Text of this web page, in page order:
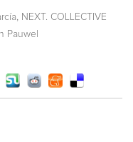
NEXT. COLLECTIVE
Pauwel